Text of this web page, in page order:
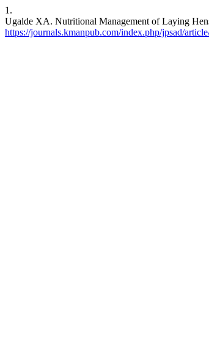
1.
Ugalde XA. Nutritional Management of Laying
https://journals.kmanpub.com/index.php/jpsad/